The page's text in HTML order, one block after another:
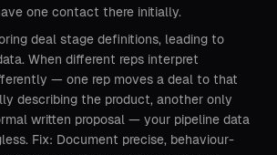
one contact there initially.
deal stage definitions, leading to
When different reps interpret
— one rep moves a deal to that
describing the product, another only
written proposal — your pipeline data
Fix: Document precise, behaviour-